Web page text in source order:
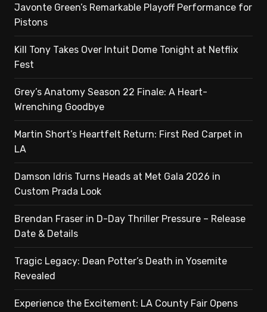
Javonte Green’s Remarkable Playoff Performance for
Pistons
Kill Tony Takes Over Intuit Dome Tonight at Netflix
Fest
Grey’s Anatomy Season 22 Finale: A Heart-
Wrenching Goodbye
Martin Short’s Heartfelt Return: First Red Carpet in
LA
Damson Idris Turns Heads at Met Gala 2026 in
Custom Prada Look
Brendan Fraser in D-Day Thriller Pressure – Release
Date & Details
Tragic Legacy: Dean Potter’s Death in Yosemite
Revealed
Experience the Excitement: LA County Fair Opens